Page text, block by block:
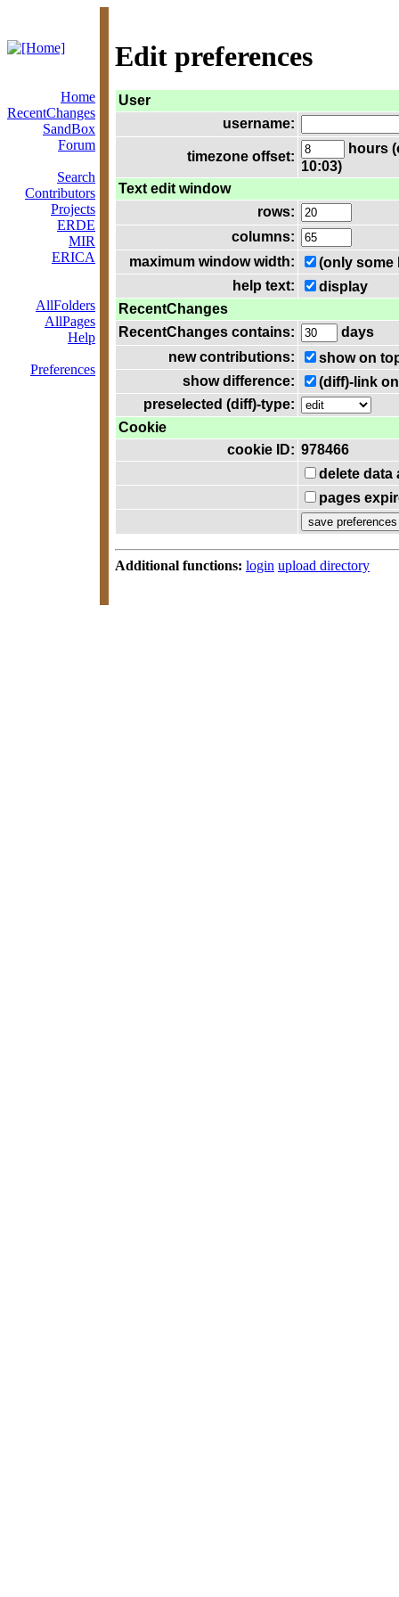
Edit preferences
Home
RecentChanges
SandBox
Forum
Search
Contributors
Projects
ERDE
MIR
ERICA
AllFolders
AllPages
Help
Preferences
User
username:
timezone offset:
hours
10:03)
Text edit window
rows:
columns:
maximum window width:
(only some
help text:
display
RecentChanges
RecentChanges contains:
days
new contributions:
show on
show difference:
(diff)-link
preselected (diff)-type:
Cookie
cookie ID: 978466
delete data
pages
Additional functions: login upload directory